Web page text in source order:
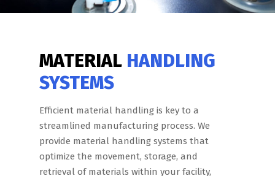
MATERIAL HANDLING
SYSTEMS
Efficient material handling is key to a
streamlined manufacturing process. We
provide material handling systems that
optimize the movement, storage, and
retrieval of materials within your facility,